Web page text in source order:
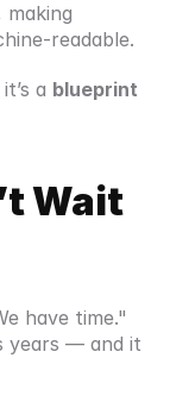
making
readable.
a blueprint
Wait
have time."
years — and it